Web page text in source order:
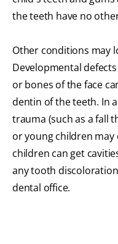
the teeth have no
Other conditions may
Developmental
or bones of the face
dentin of the teeth. In
trauma (such as a fall
or young children
children can get
any tooth
dental office.